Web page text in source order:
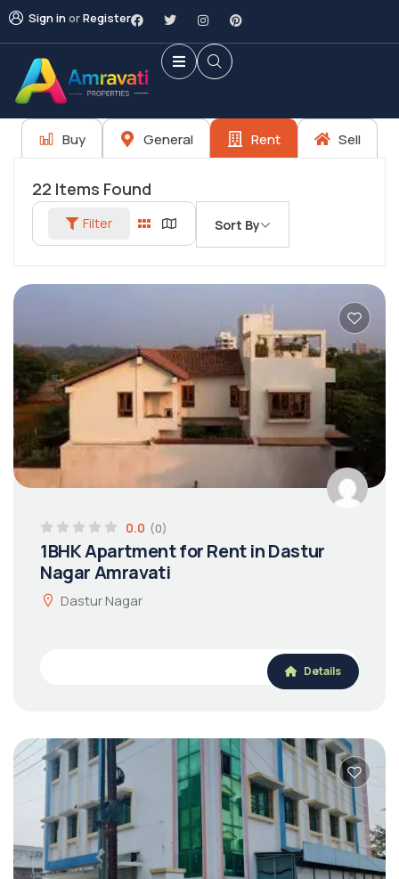
Sign inorRegister
Buy General Rent Sell
22 Items Found
Filter Sort By
0.0 (0)
1BHK Apartment for Rent in Dastur
Nagar Amravati
Dastur Nagar
Details